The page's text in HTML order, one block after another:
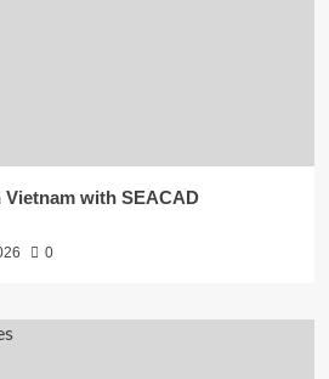
Vietnam with SEACAD
0